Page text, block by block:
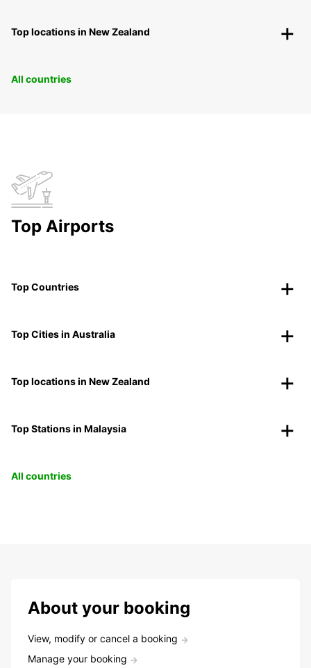
Top locations in New Zealand
All countries
Top Airports
Top Countries
Top Cities in Australia
Top locations in New Zealand
Top Stations in Malaysia
All countries
About your booking
View, modify or cancel a booking
Manage your booking